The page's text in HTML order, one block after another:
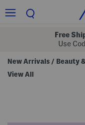
Free
Use
New Arrivals / Beauty
View All